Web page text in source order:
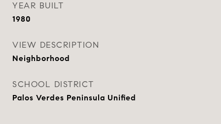
YEAR BUILT
1980
VIEW DESCRIPTION
Neighborhood
SCHOOL DISTRICT
Palos Verdes Peninsula Unified